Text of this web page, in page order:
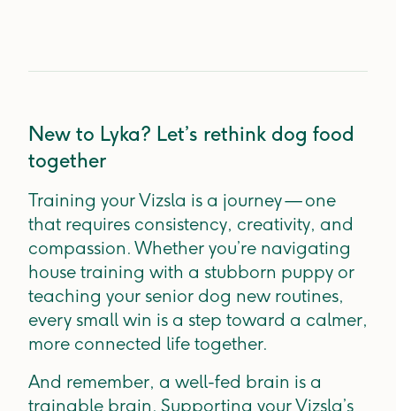
New to Lyka? Let’s rethink dog food
together
Training your Vizsla is a journey — one
that requires consistency, creativity, and
compassion. Whether you’re navigating
house training with a stubborn puppy or
teaching your senior dog new routines,
every small win is a step toward a calmer,
more connected life together.
And remember, a well-fed brain is a
trainable brain. Supporting your Vizsla’s